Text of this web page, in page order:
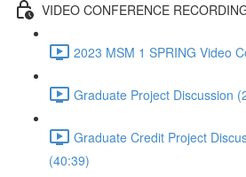
VIDEO CONFERENCE
2023 MSM 1 SPRING Video
Graduate Project Discussion
Graduate Credit Project
(40:39)